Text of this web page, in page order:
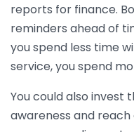
reports for finance.
reminders ahead of
you spend less time
service, you spend
You could also invest
awareness and reach